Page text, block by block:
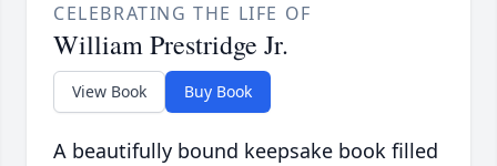
CELEBRATING THE LIFE OF
William Prestridge Jr.
View Book Buy Book
A beautifully bound keepsake book filled